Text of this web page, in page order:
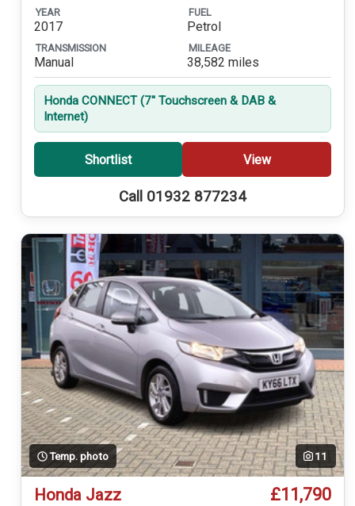
YEAR
2017
FUEL
Petrol
TRANSMISSION
Manual
MILEAGE
38,582 miles
Honda CONNECT (7'' Touchscreen & DAB &
Internet)
Shortlist View
Call 01932 877234
Temp. photo 11
Honda Jazz £11,790